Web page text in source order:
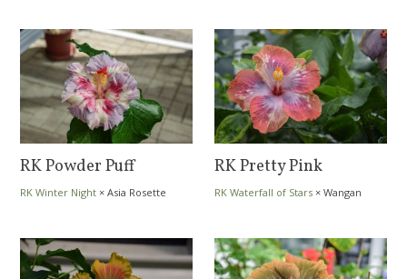
RK Powder Puff
RK Winter Night ×Asia Rosette
RK Pretty Pink
RK Waterfall of Stars ×Wangan